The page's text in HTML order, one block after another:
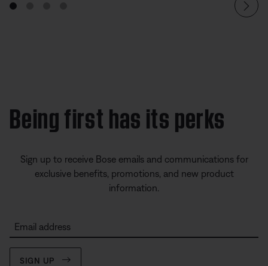
Being first has its perks
Sign up to receive Bose emails and communications for
exclusive benefits, promotions, and new product
information.
Email address
SIGN UP